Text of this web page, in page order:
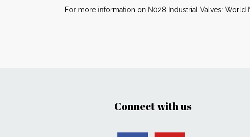
For more information on N028 Industrial Valves: World
Connect with us